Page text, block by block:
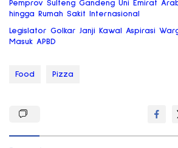
Pemprov Sulteng Gandeng Uni Emirat
hingga Rumah Sakit Internasional
Legislator Golkar Janji Kawal Aspirasi
Masuk APBD
Food Pizza